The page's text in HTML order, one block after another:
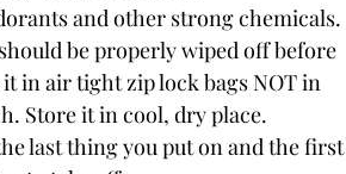
and other strong chemicals.
be properly wiped off before
in air tight zip lock bags NOT in
Store it in cool, dry place.
last thing you put on and the first